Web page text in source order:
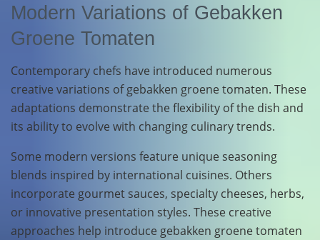
Modern Variations of Gebakken
Groene Tomaten
Contemporary chefs have introduced numerous
creative variations of gebakken groene tomaten. These
adaptations demonstrate the flexibility of the dish and
its ability to evolve with changing culinary trends.
Some modern versions feature unique seasoning
blends inspired by international cuisines. Others
incorporate gourmet sauces, specialty cheeses, herbs,
or innovative presentation styles. These creative
approaches help introduce gebakken groene tomaten